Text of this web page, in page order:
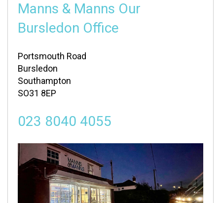
Manns & Manns Our
Bursledon Office
Portsmouth Road
Bursledon
Southampton
SO31 8EP
023 8040 4055